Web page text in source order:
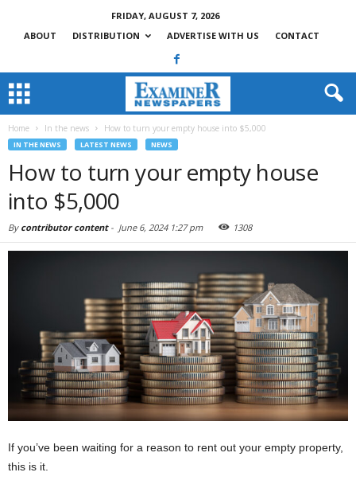
FRIDAY, AUGUST 7, 2026
ABOUT
DISTRIBUTION ADVERTISE WITH US CONTACT
Home In the news How to turn your empty house into $5,000
IN THE NEWS LATEST NEWS NEWS
How to turn your empty house
into $5,000
By contributor content- June 6, 2024 1:27 pm 1308
If you’ve been waiting for a reason to rent out your empty property,
this is it.